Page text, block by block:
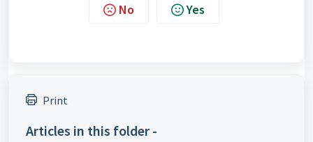
No Yes
Print
Articles in this folder -